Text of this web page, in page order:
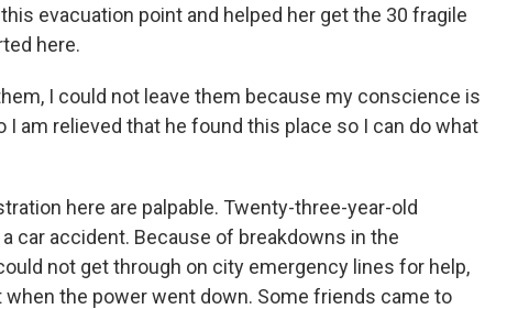
evacuation point and helped her get the 30 fragile
here.
I could not leave them because my conscience is
I am relieved that he found this place so I can do what
here are palpable. Twenty-three-year-old
car accident. Because of breakdowns in the
not get through on city emergency lines for help,
the power went down. Some friends came to